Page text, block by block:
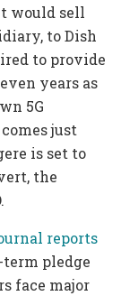
would sell
to Dish
to provide
years as
5G
just
is set to
the
reports
pledge
face major